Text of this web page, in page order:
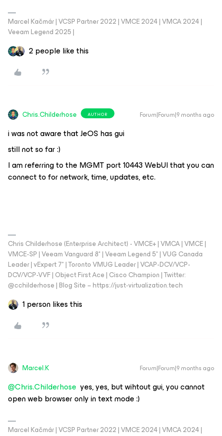
Marcel Kačmár | VCSP Partner 2022 | VMCE 2024 | VMCA 2024 |
Veeam Legend 2025 |
2 people like this
Chris.Childerhose AUTHOR Forum|Forum|9 months ago
i was not aware that JeOS has gui
still not so far :)
I am referring to the MGMT port 10443 WebUI that you can
connect to for network, time, updates, etc.
Chris Childerhose (Enterprise Architect) - VMCE+ | VMCA | VMCE |
VMCE-SP | Veeam Vanguard 8* | Veeam Legend 5* | VUG Canada
Leader | vExpert 7* | Toronto VMUG Leader | VCAP-DCV/VCP-
DCV/VCP-VVF | Object First Ace | Cisco Champion | Twitter:
@cchilderhose | Blog Site – https://just-virtualization.tech
1 person likes this
Marcel.K Forum|Forum|9 months ago
@Chris.Childerhose yes, yes, but wihtout gui, you cannot
open web browser only in text mode :)
Marcel Kačmár | VCSP Partner 2022 | VMCE 2024 | VMCA 2024 |